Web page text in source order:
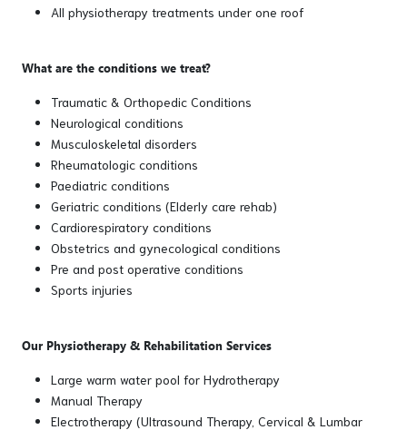
All physiotherapy treatments under one roof
What are the conditions we treat?
Traumatic & Orthopedic Conditions
Neurological conditions
Musculoskeletal disorders
Rheumatologic conditions
Paediatric conditions
Geriatric conditions (Elderly care rehab)
Cardiorespiratory conditions
Obstetrics and gynecological conditions
Pre and post operative conditions
Sports injuries
Our Physiotherapy & Rehabilitation Services
Large warm water pool for Hydrotherapy
Manual Therapy
Electrotherapy (Ultrasound Therapy, Cervical & Lumbar